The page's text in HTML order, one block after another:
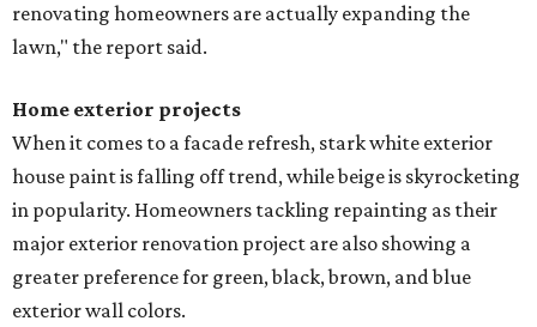
renovating homeowners are actually expanding the
lawn," the report said.
Home exterior projects
When it comes to a facade refresh, stark white exterior
house paint is falling off trend, while beige is skyrocketing
in popularity. Homeowners tackling repainting as their
major exterior renovation project are also showing a
greater preference for green, black, brown, and blue
exterior wall colors.